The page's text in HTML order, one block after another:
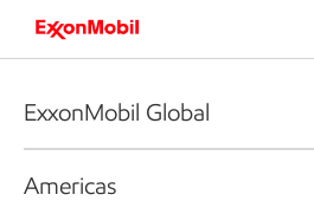
ExxonMobil Global
Americas